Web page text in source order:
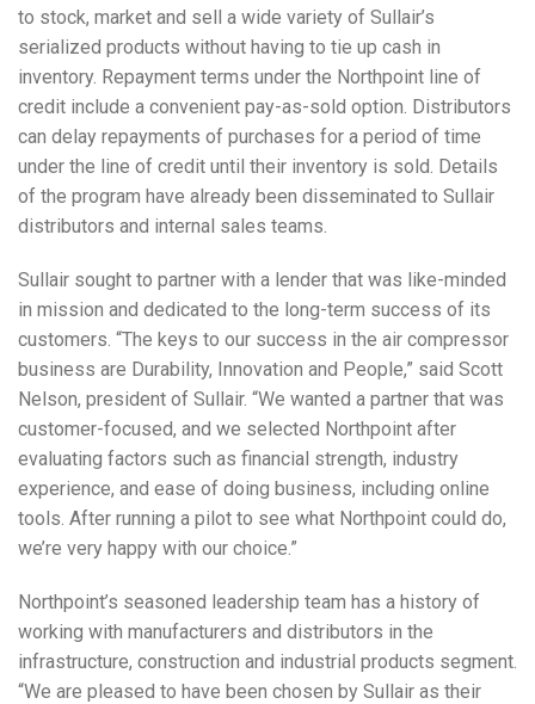
to stock, market and sell a wide variety of Sullair’s
serialized products without having to tie up cash in
inventory. Repayment terms under the Northpoint line of
credit include a convenient pay-as-sold option. Distributors
can delay repayments of purchases for a period of time
under the line of credit until their inventory is sold. Details
of the program have already been disseminated to Sullair
distributors and internal sales teams.
Sullair sought to partner with a lender that was like-minded
in mission and dedicated to the long-term success of its
customers. “The keys to our success in the air compressor
business are Durability, Innovation and People,” said Scott
Nelson, president of Sullair. “We wanted a partner that was
customer-focused, and we selected Northpoint after
evaluating factors such as financial strength, industry
experience, and ease of doing business, including online
tools. After running a pilot to see what Northpoint could do,
we’re very happy with our choice.”
Northpoint’s seasoned leadership team has a history of
working with manufacturers and distributors in the
infrastructure, construction and industrial products segment.
“We are pleased to have been chosen by Sullair as their